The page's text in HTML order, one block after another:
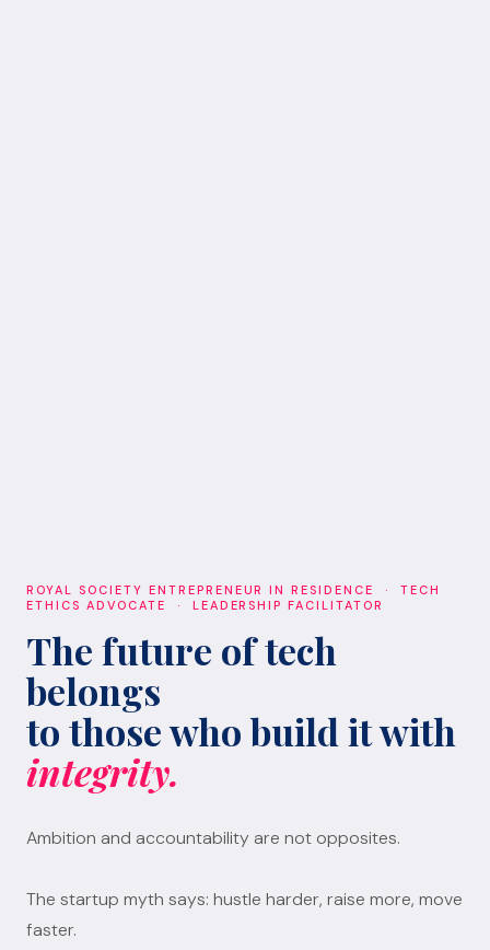
ROYAL SOCIETY ENTREPRENEUR IN RESIDENCE · TECH
ETHICS ADVOCATE · LEADERSHIP FACILITATOR
The future of tech
belongs
to those who build it with
integrity.
Ambition and accountability are not opposites.
The startup myth says: hustle harder, raise more, move
faster.